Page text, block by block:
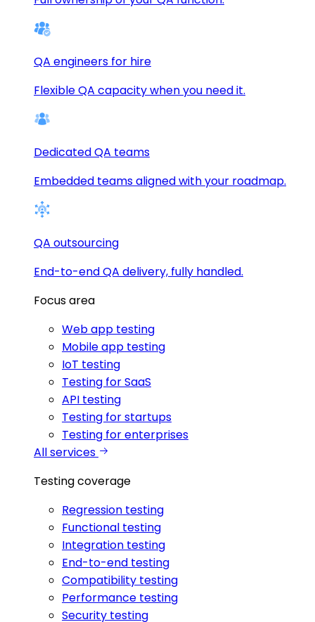
QA engineers for hire
Flexible QA capacity when you need it.
Dedicated QA teams
Embedded teams aligned with your roadmap.
QA outsourcing
End-to-end QA delivery, fully handled.
Focus area
Web app testing
Mobile app testing
IoT testing
Testing for SaaS
API testing
Testing for startups
Testing for enterprises
All services
Testing coverage
Regression testing
Functional testing
Integration testing
End-to-end testing
Compatibility testing
Performance testing
Security testing